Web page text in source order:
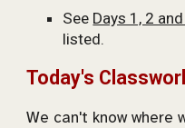
See Days 1, 2
listed.
Today's
We can't know where